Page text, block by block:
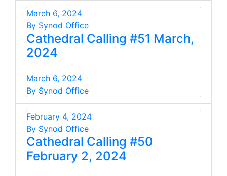
March 6, 2024
By Synod Office
Cathedral Calling #51 March,
2024
March 6, 2024
By Synod Office
February 4, 2024
By Synod Office
Cathedral Calling #50
February 2, 2024